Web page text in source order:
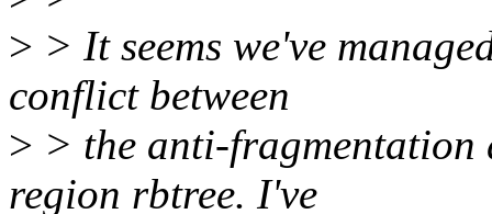
> > It seems we've
conflict between
> > the anti-fragmentation
region rbtree. I've